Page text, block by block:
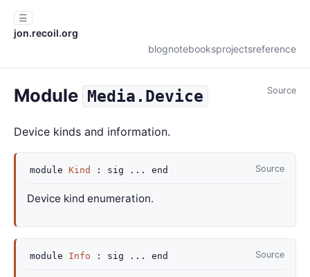
☰
jon.recoil.org
blognotebooksprojectsreference
Module Media.Device Source
Device kinds and information.
Source
module Kind : sig ... end
Device kind enumeration.
Source
module Info : sig ... end